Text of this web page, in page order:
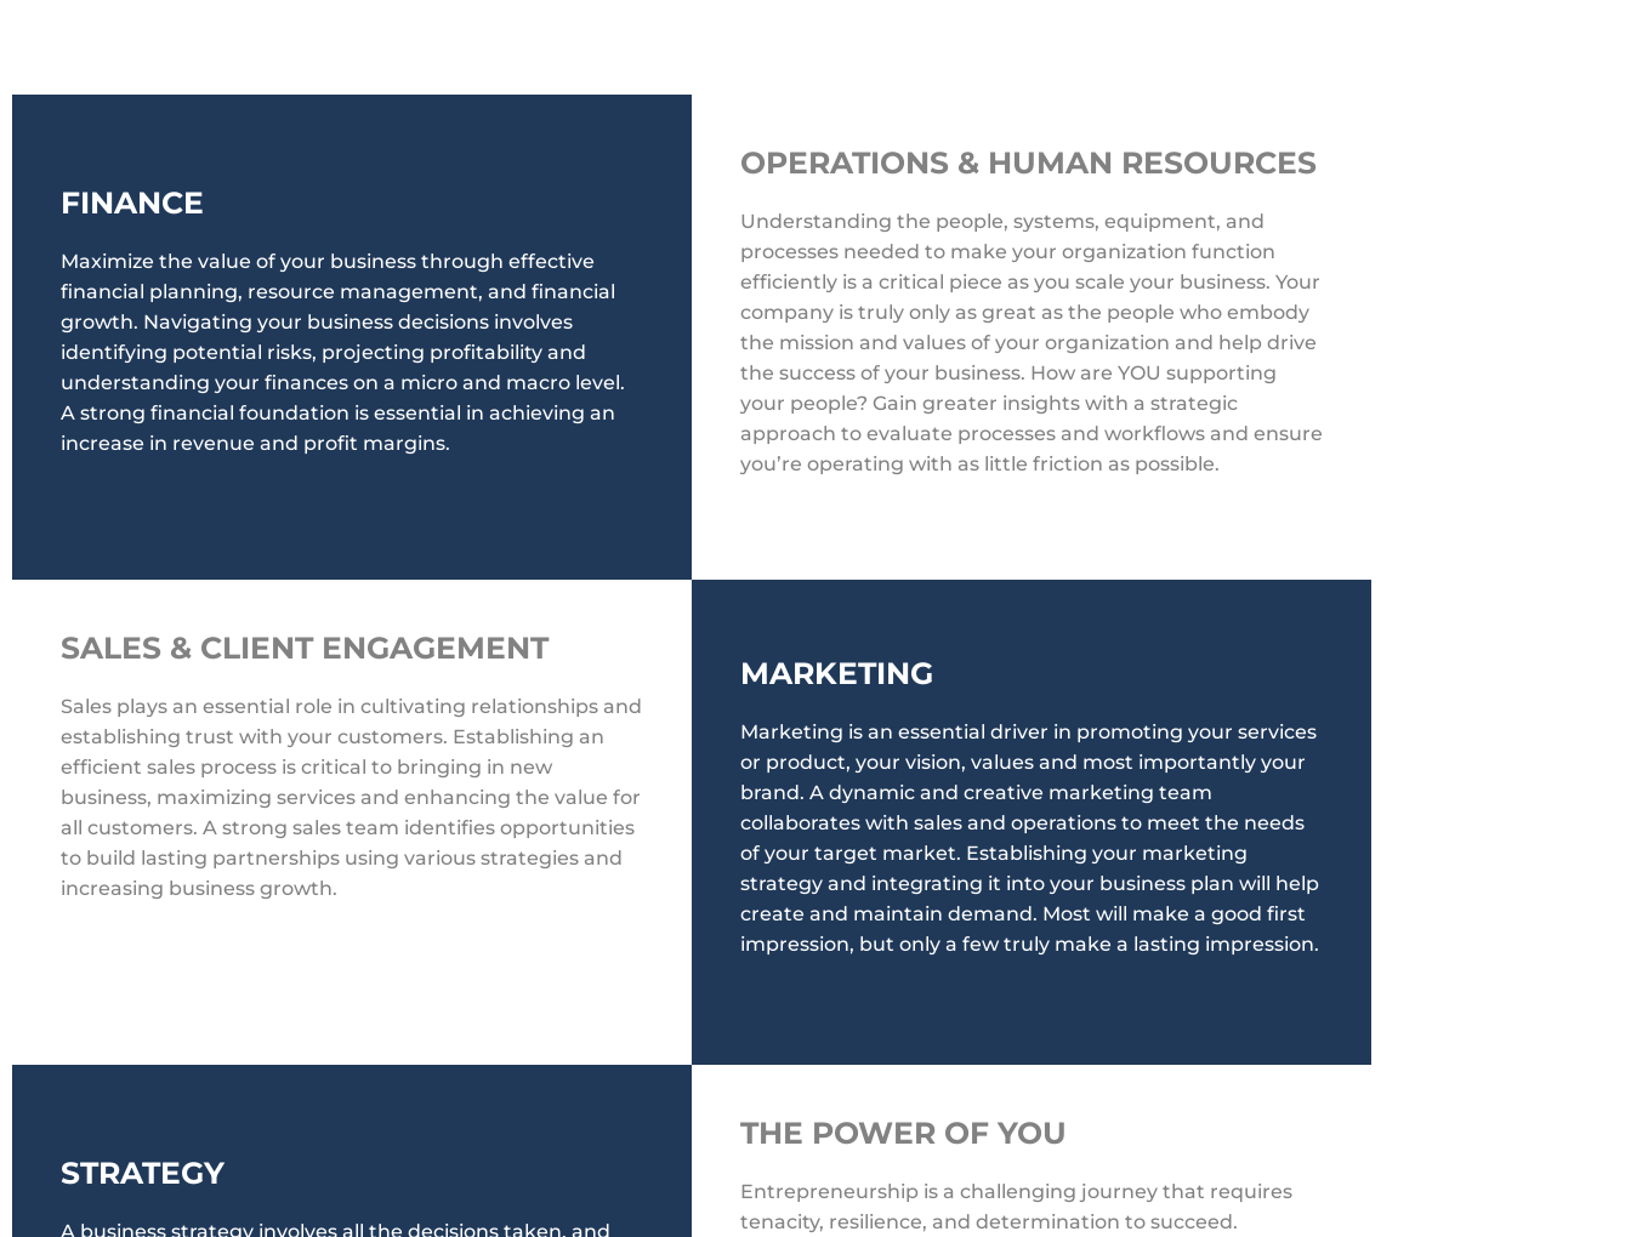
FINANCE
Maximize the value of your business through effective
financial planning, resource management, and financial
growth. Navigating your business decisions involves
identifying potential risks, projecting profitability and
understanding your finances on a micro and macro level.
A strong financial foundation is essential in achieving an
increase in revenue and profit margins.
OPERATIONS & HUMAN RESOURCES
Understanding the people, systems, equipment, and
processes needed to make your organization function
efficiently is a critical piece as you scale your business. Your
company is truly only as great as the people who embody
the mission and values of your organization and help drive
the success of your business. How are YOU supporting
your people? Gain greater insights with a strategic
approach to evaluate processes and workflows and ensure
you’re operating with as little friction as possible.
SALES & CLIENT ENGAGEMENT
Sales plays an essential role in cultivating relationships and
establishing trust with your customers. Establishing an
efficient sales process is critical to bringing in new
business, maximizing services and enhancing the value for
all customers. A strong sales team identifies opportunities
to build lasting partnerships using various strategies and
increasing business growth.
MARKETING
Marketing is an essential driver in promoting your services
or product, your vision, values and most importantly your
brand. A dynamic and creative marketing team
collaborates with sales and operations to meet the needs
of your target market. Establishing your marketing
strategy and integrating it into your business plan will help
create and maintain demand. Most will make a good first
impression, but only a few truly make a lasting impression.
STRATEGY
A business strategy involves all the decisions taken, and
THE POWER OF YOU
Entrepreneurship is a challenging journey that requires
tenacity, resilience, and determination to succeed.